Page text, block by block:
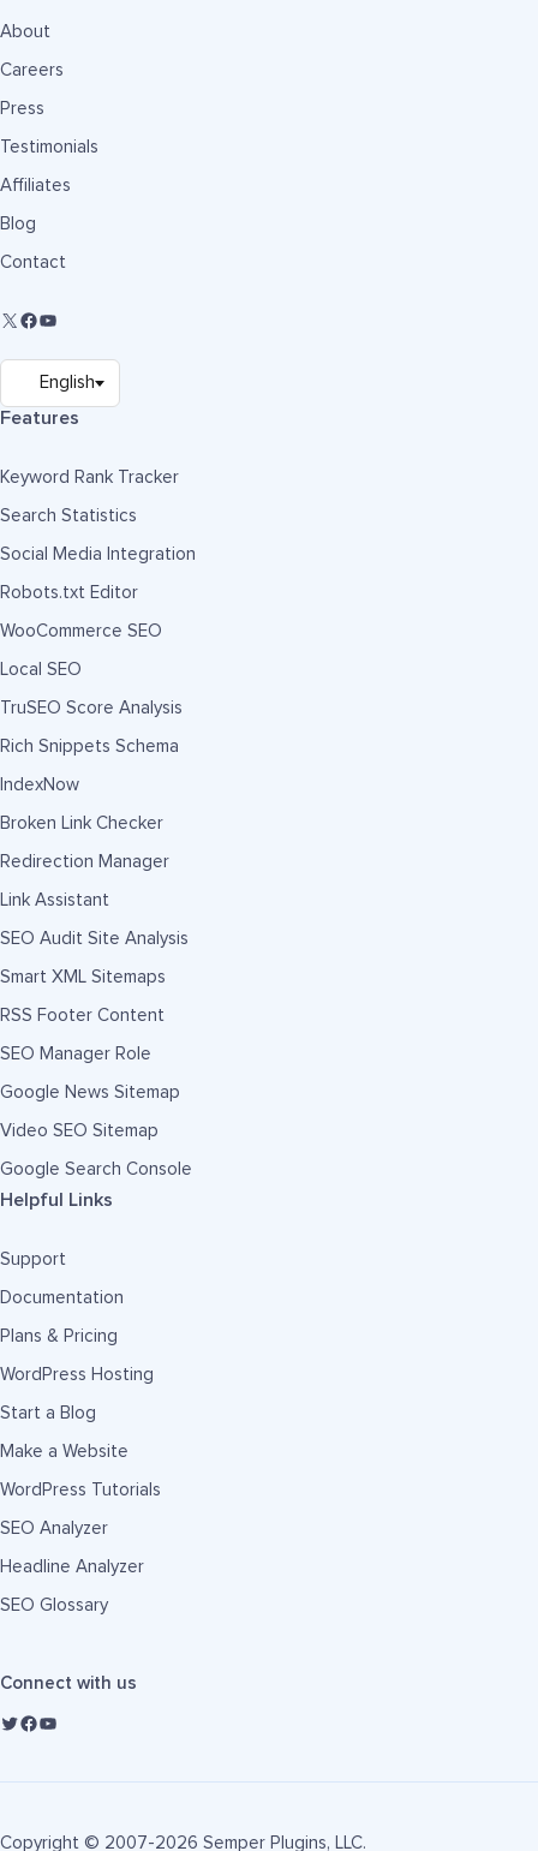
About
Careers
Press
Testimonials
Affiliates
Blog
Contact
Features
Keyword Rank Tracker
Search Statistics
Social Media Integration
Robots.txt Editor
WooCommerce SEO
Local SEO
TruSEO Score Analysis
Rich Snippets Schema
IndexNow
Broken Link Checker
Redirection Manager
Link Assistant
SEO Audit Site Analysis
Smart XML Sitemaps
RSS Footer Content
SEO Manager Role
Google News Sitemap
Video SEO Sitemap
Google Search Console
Helpful Links
Support
Documentation
Plans & Pricing
WordPress Hosting
Start a Blog
Make a Website
WordPress Tutorials
SEO Analyzer
Headline Analyzer
SEO Glossary
Connect with us
Copyright © 2007-2026 Semper Plugins, LLC.